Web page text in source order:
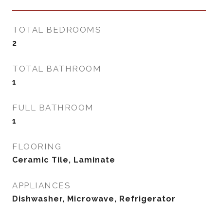
TOTAL BEDROOMS
2
TOTAL BATHROOM
1
FULL BATHROOM
1
FLOORING
Ceramic Tile, Laminate
APPLIANCES
Dishwasher, Microwave, Refrigerator